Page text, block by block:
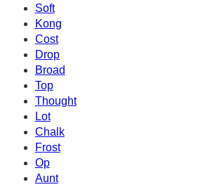
Soft
Kong
Cost
Drop
Broad
Top
Thought
Lot
Chalk
Frost
Op
Aunt